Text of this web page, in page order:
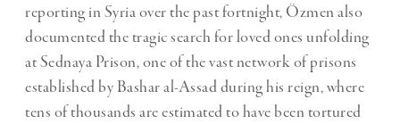
reporting in Syria over the past fortnight, Özmen also
documented the tragic search for loved ones unfolding
at Sednaya Prison, one of the vast network of prisons
established by Bashar al-Assad during his reign, where
tens of thousands are estimated to have been tortured